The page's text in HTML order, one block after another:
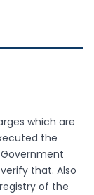
which are
the
that. Also
of the